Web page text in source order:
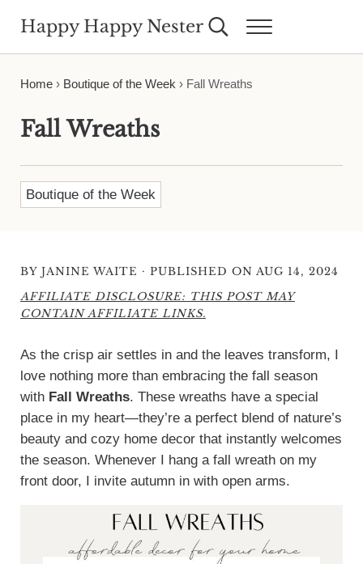
Happy Happy Nester Search...Menu
Home› Boutique of the Week › Fall Wreaths
Fall Wreaths
Boutique of the Week
BY JANINE WAITE · PUBLISHED ON AUG 14, 2024
AFFILIATE DISCLOSURE: THIS POST MAY
CONTAIN AFFILIATE LINKS.
As the crisp air settles in and the leaves transform, I
love nothing more than embracing the fall season
with Fall Wreaths. These wreaths have a special
place in my heart—they’re a perfect blend of nature’s
beauty and cozy home decor that instantly welcomes
the season. Whenever I hang a fall wreath on my
front door, I invite autumn in with open arms.